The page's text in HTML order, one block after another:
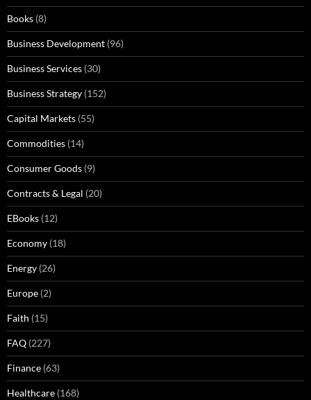
Books (8)
Business Development (96)
Business Services (30)
Business Strategy (152)
Capital Markets (55)
Commodities (14)
Consumer Goods (9)
Contracts & Legal (20)
EBooks (12)
Economy (18)
Energy (26)
Europe (2)
Faith (15)
FAQ (227)
Finance (63)
Healthcare (168)